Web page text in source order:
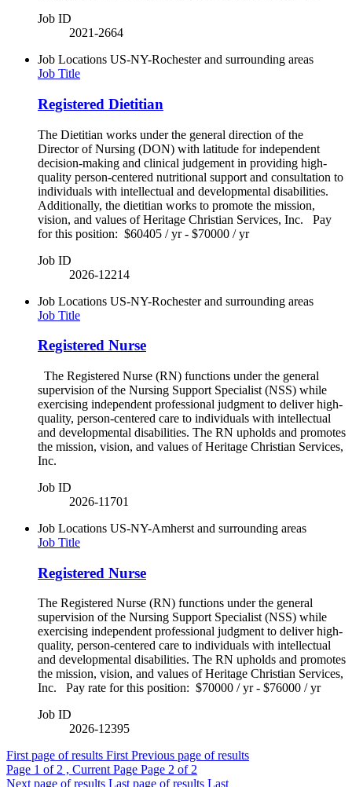
Job ID
2021-2664
Job Locations US-NY-Rochester and surrounding areas
Job Title
Registered Dietitian
The Dietitian works under the general direction of the
Director of Nursing (DON) with latitude for independent
decision-making and clinical judgement in providing high-
quality person-centered nutritional support and consultation to
individuals with intellectual and developmental disabilities.
Additionally, the dietitian works to promote the mission,
vision, and values of Heritage Christian Services, Inc. Pay
for this position: $60405 / yr - $70000 / yr
Job ID
2026-12214
Job Locations US-NY-Rochester and surrounding areas
Job Title
Registered Nurse
The Registered Nurse (RN) functions under the general
supervision of the Nursing Support Specialist (NSS) while
exercising independent professional judgment to deliver high-
quality, person-centered care to individuals with intellectual
and developmental disabilities. The RN upholds and promotes
the mission, vision, and values of Heritage Christian Services,
Inc.
Job ID
2026-11701
Job Locations US-NY-Amherst and surrounding areas
Job Title
Registered Nurse
The Registered Nurse (RN) functions under the general
supervision of the Nursing Support Specialist (NSS) while
exercising independent professional judgment to deliver high-
quality, person-centered care to individuals with intellectual
and developmental disabilities. The RN upholds and promotes
the mission, vision, and values of Heritage Christian Services,
Inc. Pay rate for this position: $70000 / yr - $76000 / yr
Job ID
2026-12395
First page of results First Previous page of results
Page 1 of 2 , Current Page Page 2 of 2
Next page of results Last page of results Last